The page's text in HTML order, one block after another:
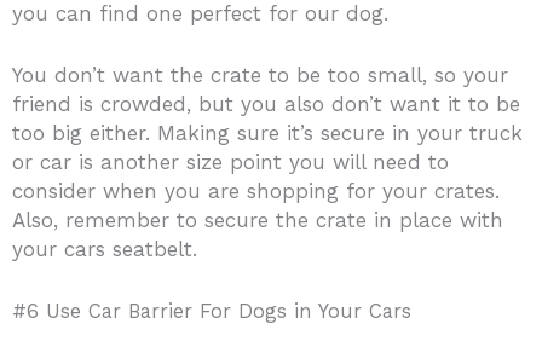
you can find one perfect for our dog.
You don’t want the crate to be too small, so your
friend is crowded, but you also don’t want it to be
too big either. Making sure it’s secure in your truck
or car is another size point you will need to
consider when you are shopping for your crates.
Also, remember to secure the crate in place with
your cars seatbelt.
#6 Use Car Barrier For Dogs in Your Cars